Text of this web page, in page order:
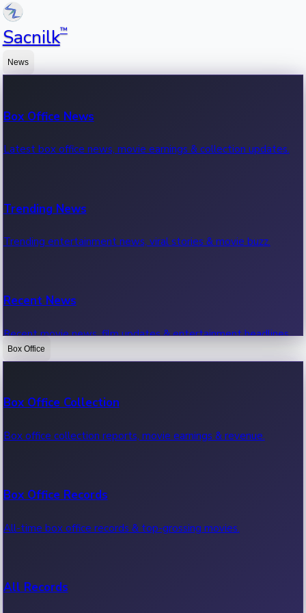
Sacnilk™
News
Box Office News
Latest box office news, movie earnings & collection updates.
Trending News
Trending entertainment news, viral stories & movie buzz.
Recent News
Recent movie news, film updates & entertainment headlines.
Box Office
Box Office Collection
Box office collection reports, movie earnings & revenue.
Box Office Records
All-time box office records & top-grossing movies.
All Records